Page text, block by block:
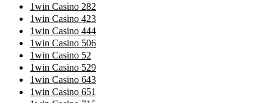
1win Casino 282
1win Casino 423
1win Casino 444
1win Casino 506
1win Casino 52
1win Casino 529
1win Casino 643
1win Casino 651